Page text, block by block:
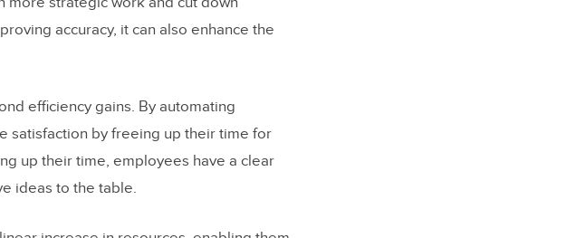
accuracy, it can also enhance the
efficiency gains. By automating
satisfaction by freeing up their time for
up their time, employees have a clear
ideas to the table.